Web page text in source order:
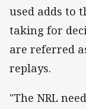
used adds to
taking for
are referred
replays.
"The NRL